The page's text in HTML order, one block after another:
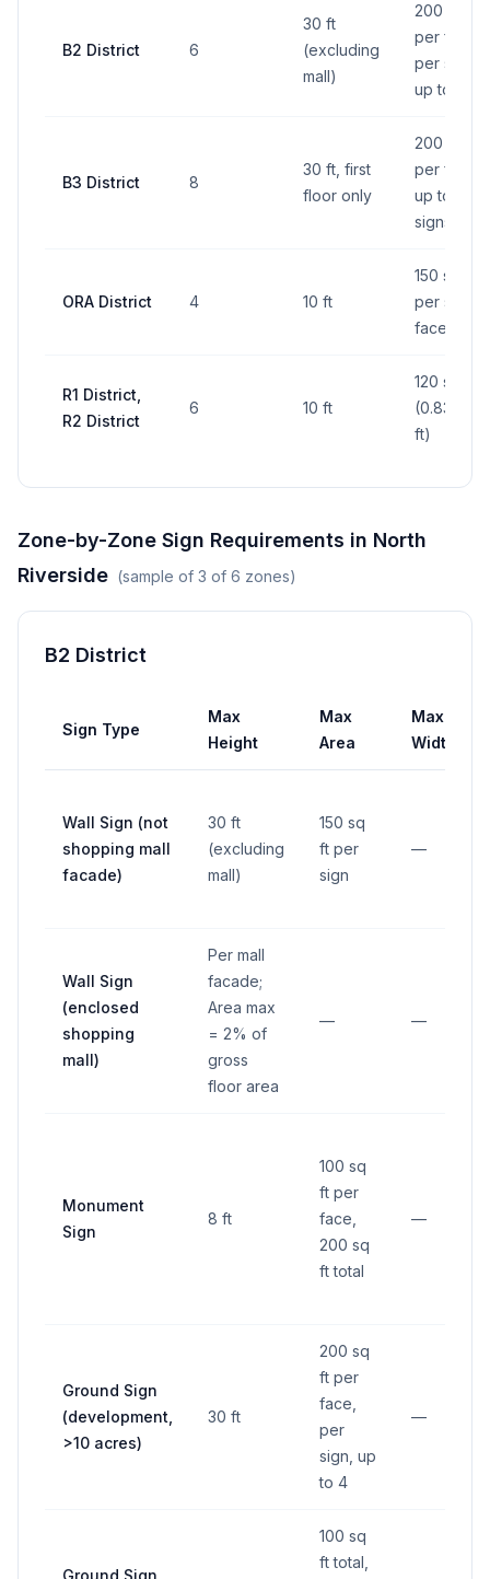
B2 District 6
30 ft
(excluding
mall)
200 sq ft
per face,
per sign,
up to 4
B3 District 8
30 ft, first
floor only
200 sq ft
per face,
up to 2
signs
ORA District 4 10 ft
150 sq ft
per sign
face
R1 District,
R2 District
6 10 ft
120 sq in
(0.833 sq
ft)
Zone-by-Zone Sign Requirements in North
Riverside (sample of 3 of 6 zones)
B2 District
Sign Type
Max
Height
Max
Area
Max
Width
Wall Sign (not
shopping mall
facade)
30 ft
(excluding
mall)
150 sq
ft per
sign
—
Wall Sign
(enclosed
shopping
mall)
Per mall
facade;
Area max
= 2% of
gross
floor area
— —
Monument
Sign
8 ft
100 sq
ft per
face,
200 sq
ft total
—
Ground Sign
(development,
>10 acres)
30 ft
200 sq
ft per
face,
per
sign, up
to 4
—
Ground Sign
100 sq
ft total,